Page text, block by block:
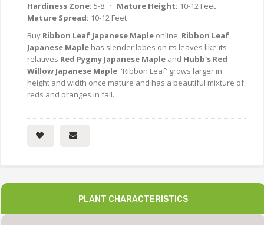
Hardiness Zone: 5-8 · Mature Height: 10-12 Feet ·
Mature Spread: 10-12 Feet
Buy Ribbon Leaf Japanese Maple online. Ribbon Leaf
Japanese Maple has slender lobes on its leaves like its
relatives Red Pygmy Japanese Maple and Hubb's Red
Willow Japanese Maple. 'Ribbon Leaf' grows larger in
height and width once mature and has a beautiful mixture of
reds and oranges in fall.
PLANT CHARACTERISTICS